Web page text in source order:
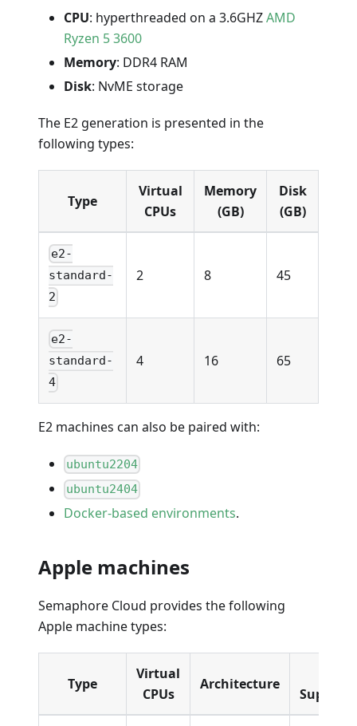
CPU: hyperthreaded on a 3.6GHZAMD
Ryzen 5 3600
Memory: DDR4 RAM
Disk: NvME storage
The E2 generation is presented in the
following types:
Type
Virtual
CPUs
Memory
(GB)
Disk
(GB)
e2-
standard-
2
2 8 45
e2-
standard-
4
4 16 65
E2 machines can also be paired with:
ubuntu2204
ubuntu2404
Docker-based environments.
Apple machines
Semaphore Cloud provides the following
Apple machine types:
Type
Virtual
CPUs
Architecture